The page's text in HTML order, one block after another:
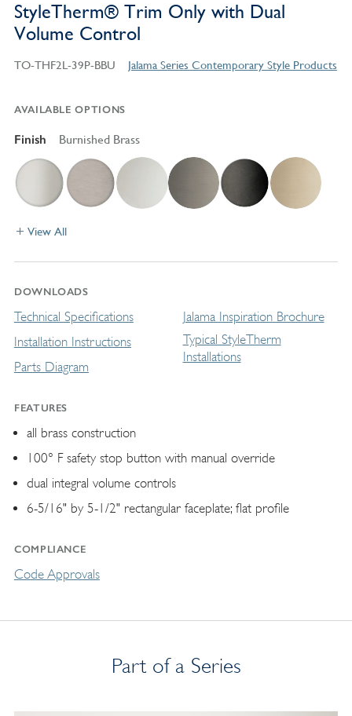
StyleTherm® Trim Only with Dual
Volume Control
TO-THF2L-39P-BBU Jalama Series Contemporary Style Products
AVAILABLE OPTIONS
Finish Burnished Brass
View All
DOWNLOADS
Technical Specifications
Installation Instructions
Parts Diagram
Jalama Inspiration Brochure
Typical StyleTherm
Installations
FEATURES
all brass construction
100° F safety stop button with manual override
dual integral volume controls
6-5/16" by 5-1/2" rectangular faceplate; ﬂat profile
COMPLIANCE
Code Approvals
Part of a Series